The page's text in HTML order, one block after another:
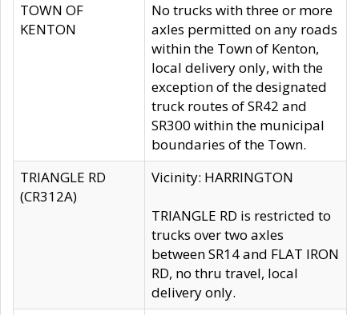
TOWN OF
KENTON
No trucks with three or more
axles permitted on any roads
within the Town of Kenton,
local delivery only, with the
exception of the designated
truck routes of SR42 and
SR300 within the municipal
boundaries of the Town.
TRIANGLE RD
(CR312A)
Vicinity: HARRINGTON
TRIANGLE RD is restricted to
trucks over two axles
between SR14 and FLAT IRON
RD, no thru travel, local
delivery only.